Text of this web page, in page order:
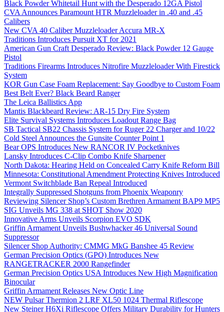
Black Powder Whitetail Hunt with the Desperado 12GA Pistol
CVA Announces Paramount HTR Muzzleloader in .40 and .45
Calibers
New CVA 40 Caliber Muzzleloader Accura MR-X
Traditions Introduces Pursuit XT for 2021
American Gun Craft Desperado Review: Black Powder 12 Gauge
Pistol
Traditions Firearms Introduces Nitrofire Muzzleloader With Firestick
System
KOR Gun Case Foam Replacement: Say Goodbye to Custom Foam
Best Belt Ever? Black Beard Ranger
The Leica Ballistics App
Mantis Blackbeard Review: AR-15 Dry Fire System
Elite Survival Systems Introduces Loadout Range Bag
SB Tactical SB22 Chassis System for Ruger 22 Charger and 10/22
Cold Steel Announces the Gunsite Counter Point 1
Bear OPS Introduces New RANCOR IV Pocketknives
Lansky Introduces C-Clip Combo Knife Sharpener
North Dakota: Hearing Held on Concealed Carry Knife Reform Bill
Minnesota: Constitutional Amendment Protecting Knives Introduced
Vermont Switchblade Ban Repeal Introduced
Integrally Suppressed Shotguns from Phoenix Weaponry
Reviewing Silencer Shop’s Custom Brethren Armament BAP9 MP5
SIG Unveils MG 338 at SHOT Show 2020
Innovative Arms Unveils Scorpion EVO SDK
Griffin Armament Unveils Bushwhacker 46 Universal Sound
Suppressor
Silencer Shop Authority: CMMG MkG Banshee 45 Review
German Precision Optics (GPO) Introduces New
RANGETRACKER 2000 Rangefinder
German Precision Optics USA Introduces New High Magnification
Binocular
Griffin Armament Releases New Optic Line
NEW Pulsar Thermion 2 LRF XL50 1024 Thermal Riflescope
New Steiner H6Xi Riflescope Offers Military Durability for Hunters